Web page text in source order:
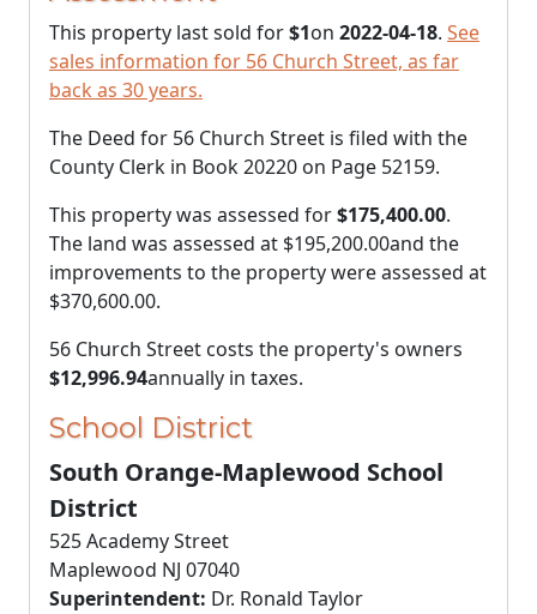
This property last sold for$1on 2022-04-18. See
sales information for 56 Church Street, as far
back as 30 years.
The Deed for 56 Church Street is filed with the
County Clerk in Book 20220 on Page 52159.
This property was assessed for$175,400.00.
The land was assessed at $195,200.00and the
improvements to the property were assessed at
$370,600.00.
56 Church Street costs the property's owners
$12,996.94annually in taxes.
School District
South Orange-Maplewood School
District
525 Academy Street
Maplewood NJ 07040
Superintendent: Dr. Ronald Taylor